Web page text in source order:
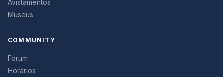
Avistamentos
Museus
COMMUNITY
Forum
Horários